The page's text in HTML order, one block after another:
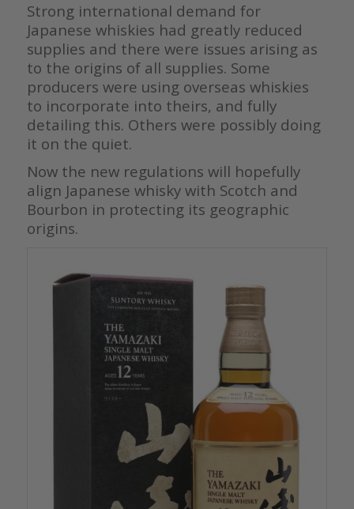
Strong international demand for
Japanese whiskies had greatly reduced
supplies and there were issues arising as
to the origins of all supplies. Some
producers were using overseas whiskies
to incorporate into theirs, and fully
detailing this. Others were possibly doing
it on the quiet.
Now the new regulations will hopefully
align Japanese whisky with Scotch and
Bourbon in protecting its geographic
origins.